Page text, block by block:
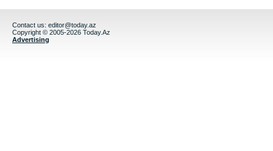
Contact us: editor@today.az
Copyright © 2005-2026 Today.Az
Advertising